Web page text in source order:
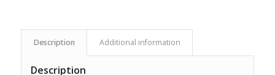
Description Additional information
Description